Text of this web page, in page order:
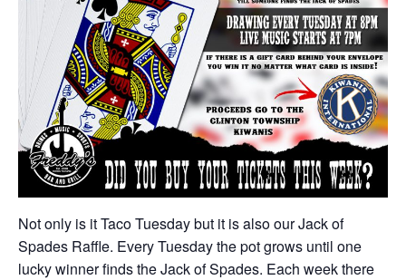
Not only is it Taco Tuesday but it is also our Jack of
Spades Raffle. Every Tuesday the pot grows until one
lucky winner finds the Jack of Spades. Each week there